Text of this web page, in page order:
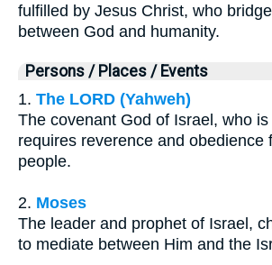
fulfilled by Jesus Christ, who
between God and humanity.
Persons / Places / Events
1. The LORD (Yahweh)
The covenant God of Israel, who
requires reverence and obedience
people.
2. Moses
The leader and prophet of Israel,
to mediate between Him and the